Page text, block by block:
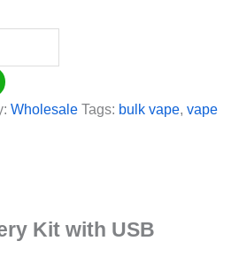
Wholesale Tags: bulk vape, vape
Kit with USB